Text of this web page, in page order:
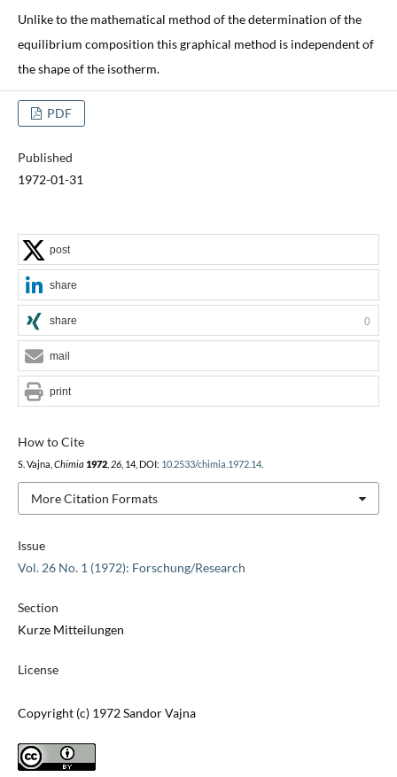
Unlike to the mathematical method of the determination of the
equilibrium composition this graphical method is independent of
the shape of the isotherm.
PDF
Published
1972-01-31
Issue
Vol. 26 No. 1 (1972): Forschung/Research
Section
Kurze Mitteilungen
License
Copyright (c) 1972 Sandor Vajna
How to Cite
S. Vajna, Chimia 1972, 26, 14, DOI: 10.2533/chimia.1972.14.
More Citation Formats
post
share
share 0
mail
print